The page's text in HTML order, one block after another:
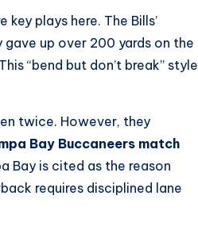
plays here. The Bills’
up over 200 yards on the
“bend but don’t break” style
twice. However, they
Bay Buccaneers match
Bay is cited as the reason
requires disciplined lane